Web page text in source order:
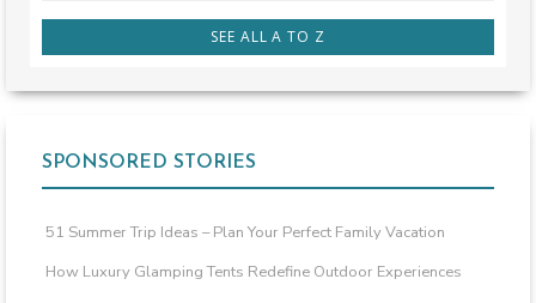
SEE ALL A TO Z
SPONSORED STORIES
51 Summer Trip Ideas – Plan Your Perfect Family Vacation
How Luxury Glamping Tents Redefine Outdoor Experiences